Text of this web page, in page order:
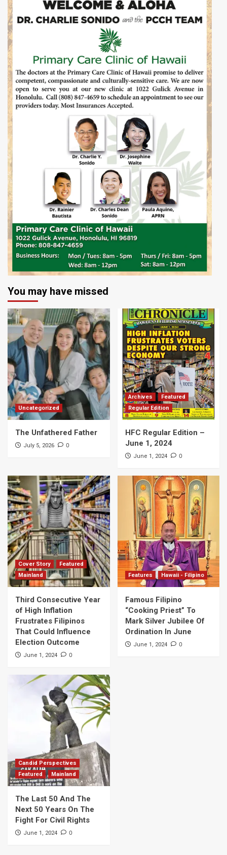
You may have missed
Uncategorized
The Unfathered Father
July 5, 2026 0
Archives
Featured
Regular Edition
HFC Regular Edition –
June 1, 2024
June 1, 2024 0
Cover Story
Featured
Mainland
Third Consecutive Year
of High Inflation
Frustrates Filipinos
That Could Influence
Election Outcome
June 1, 2024 0
Features Hawaii - Filipino
Famous Filipino
“Cooking Priest” To
Mark Silver Jubilee Of
Ordination In June
June 1, 2024 0
Candid Perspectives
Featured
Mainland
The Last 50 And The
Next 50 Years On The
Fight For Civil Rights
June 1, 2024 0